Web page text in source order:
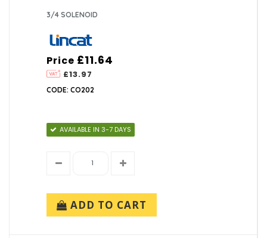
3/4 SOLENOID
Price
£13.97
£11.64
CODE: CO202
AVAILABLE IN 3-7 DAYS
ADD TO CART